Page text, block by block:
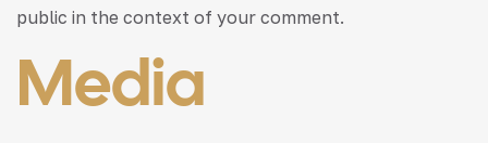
public in the context of your comment.
Media